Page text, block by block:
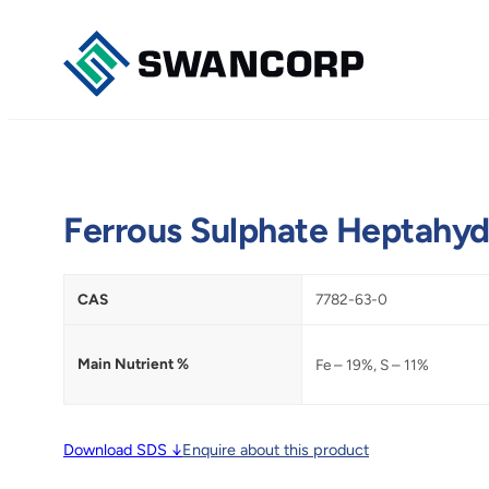
Ferrous Sulphate
CAS 7782-63-0
Main Nutrient % Fe – 19%, S – 11%
Download SDS ↓Enquire about this product